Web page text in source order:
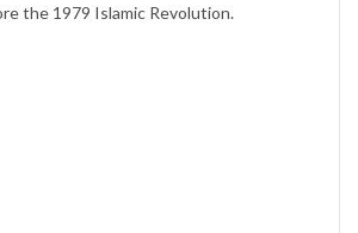
the 1979 Islamic Revolution.